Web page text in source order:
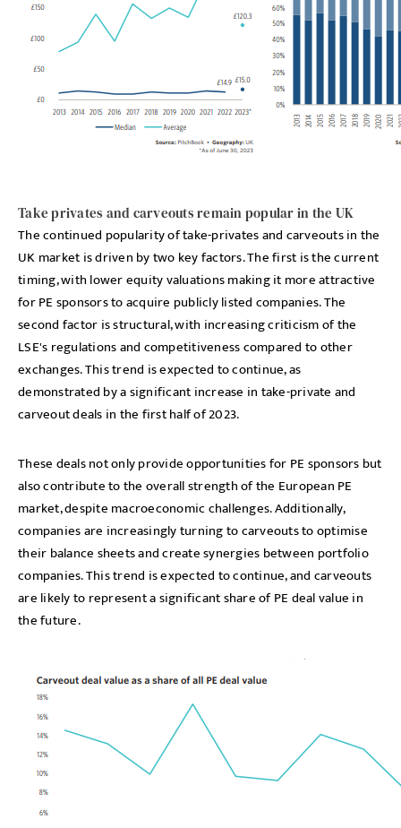
Take privates and carveouts remain popular in the UK
The continued popularity of take-privates and carveouts in the
UK market is driven by two key factors. The first is the current
timing, with lower equity valuations making it more attractive
for PE sponsors to acquire publicly listed companies. The
second factor is structural, with increasing criticism of the
LSE's regulations and competitiveness compared to other
exchanges. This trend is expected to continue, as
demonstrated by a significant increase in take-private and
carveout deals in the first half of 2023.
These deals not only provide opportunities for PE sponsors but
also contribute to the overall strength of the European PE
market, despite macroeconomic challenges. Additionally,
companies are increasingly turning to carveouts to optimise
their balance sheets and create synergies between portfolio
companies. This trend is expected to continue, and carveouts
are likely to represent a significant share of PE deal value in
the future.